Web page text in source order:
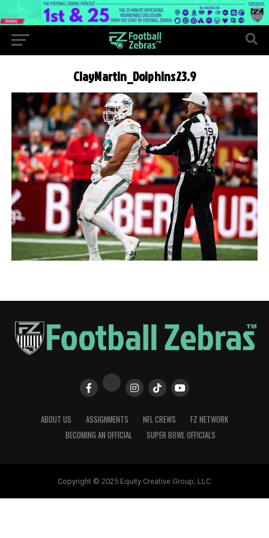
ClayMartin_Dolphins23.9
ABOUT US ASSIGNMENTS NFL CREWS
FZ NETWORK
BECOMING AN OFFICIAL
SUPER BOWL OFFICIALS
Copyright © 2025 Equity Creative Group, LLC